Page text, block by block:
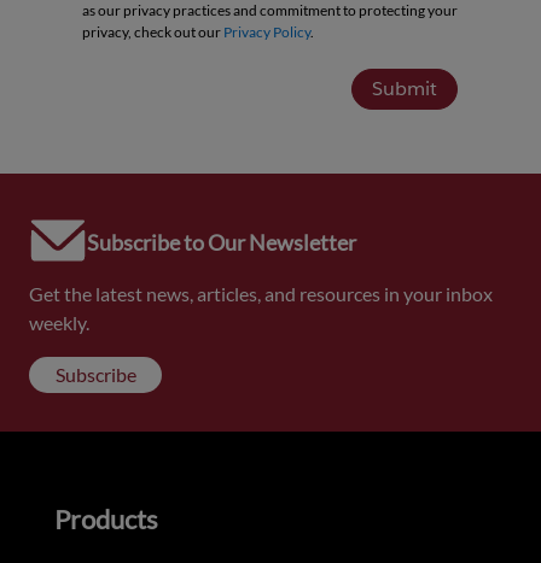
as our privacy practices and commitment to protecting your
privacy, check out our Privacy Policy.
Submit
Subscribe to Our Newsletter
Get the latest news, articles, and resources in your inbox
weekly.
Subscribe
Products